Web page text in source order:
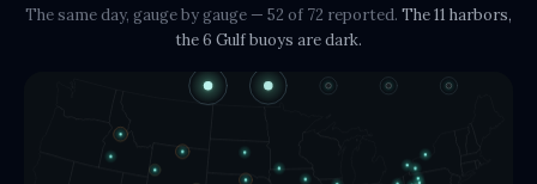
The same day, gauge by gauge — 52 of 72 reported. The11 harbors,
the 6 Gulf buoys are dark.